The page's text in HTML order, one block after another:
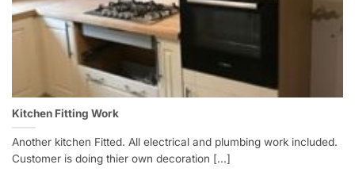
Kitchen Fitting Work
Another kitchen Fitted. All electrical and plumbing work included.
Customer is doing thier own decoration [...]